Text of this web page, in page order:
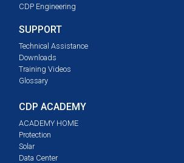
CDP Engineering
SUPPORT
Technical Assistance
Downloads
Training Videos
Glossary
CDP ACADEMY
ACADEMY HOME
Protection
Solar
Data Center